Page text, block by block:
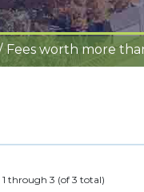
Fees worth more
through 3 (of 3 total)